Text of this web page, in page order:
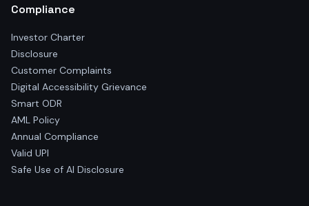
Compliance
Investor Charter
Disclosure
Customer Complaints
Digital Accessibility Grievance
Smart ODR
AML Policy
Annual Compliance
Valid UPI
Safe Use of AI Disclosure